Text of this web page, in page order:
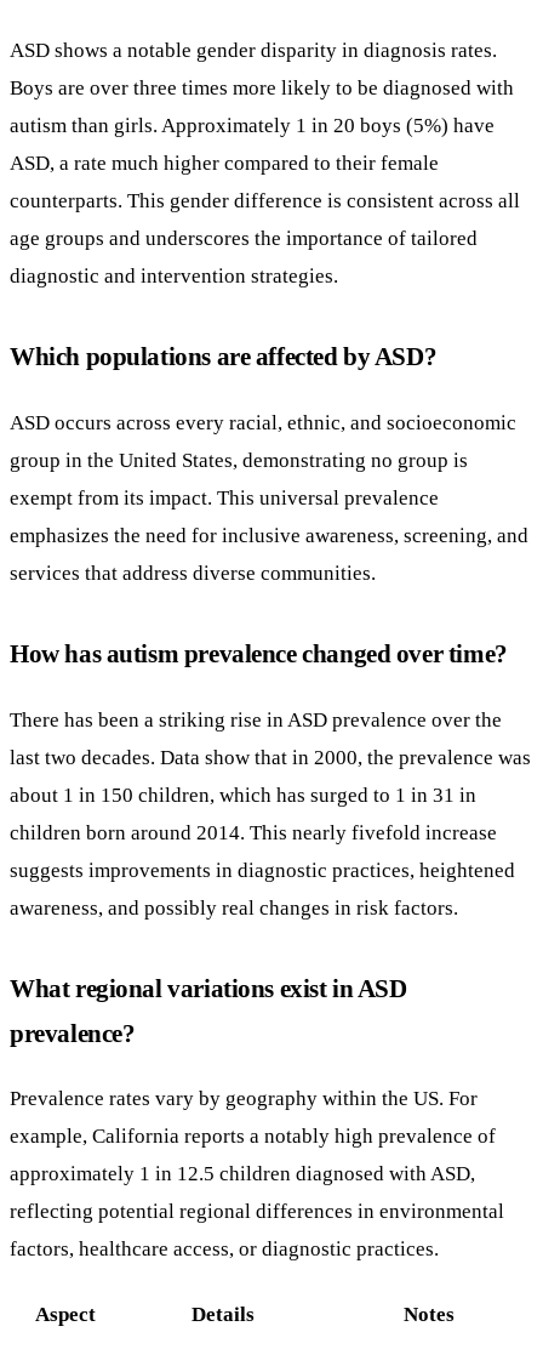
ASD shows a notable gender disparity in diagnosis rates.
Boys are over three times more likely to be diagnosed with
autism than girls. Approximately 1 in 20 boys (5%) have
ASD, a rate much higher compared to their female
counterparts. This gender difference is consistent across all
age groups and underscores the importance of tailored
diagnostic and intervention strategies.
Which populations are affected by ASD?
ASD occurs across every racial, ethnic, and socioeconomic
group in the United States, demonstrating no group is
exempt from its impact. This universal prevalence
emphasizes the need for inclusive awareness, screening, and
services that address diverse communities.
How has autism prevalence changed over time?
There has been a striking rise in ASD prevalence over the
last two decades. Data show that in 2000, the prevalence was
about 1 in 150 children, which has surged to 1 in 31 in
children born around 2014. This nearly fivefold increase
suggests improvements in diagnostic practices, heightened
awareness, and possibly real changes in risk factors.
What regional variations exist in ASD
prevalence?
Prevalence rates vary by geography within the US. For
example, California reports a notably high prevalence of
approximately 1 in 12.5 children diagnosed with ASD,
reflecting potential regional differences in environmental
factors, healthcare access, or diagnostic practices.
Aspect Details
Notes